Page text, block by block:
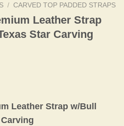
/ CARVED TOP PADDED STRAPS
Leather Strap
Star Carving
Leather Strap w/Bull